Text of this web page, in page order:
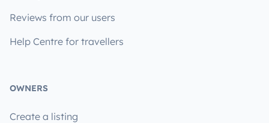
Reviews from our users
Help Centre for travellers
OWNERS
Create a listing